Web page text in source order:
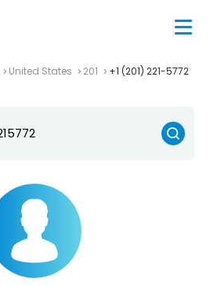
United States 201 +1 (201) 221-5772